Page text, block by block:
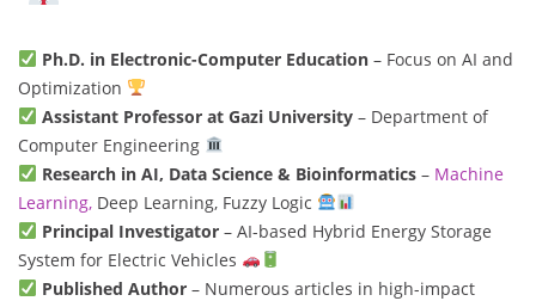
Ph.D. in Electronic-Computer Education– Focus on AI and
Optimization
Assistant Professor at Gazi University– Department of
Computer Engineering
Research in AI, Data Science & Bioinformatics– Machine
Learning, Deep Learning, Fuzzy Logic
Principal Investigator– AI-based Hybrid Energy Storage
System for Electric Vehicles
Published Author– Numerous articles in high-impact